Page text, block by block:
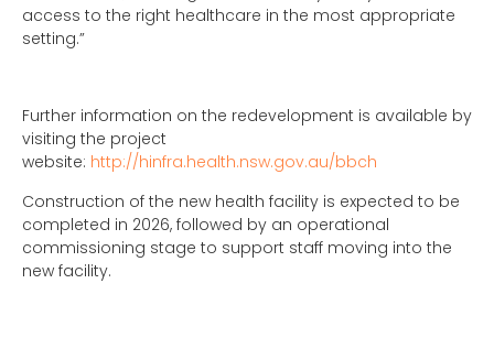
access to the right healthcare in the most appropriate
setting.”
Further information on the redevelopment is available by
visiting the project
website: http://hinfra.health.nsw.gov.au/bbch
Construction of the new health facility is expected to be
completed in 2026, followed by an operational
commissioning stage to support staff moving into the
new facility.